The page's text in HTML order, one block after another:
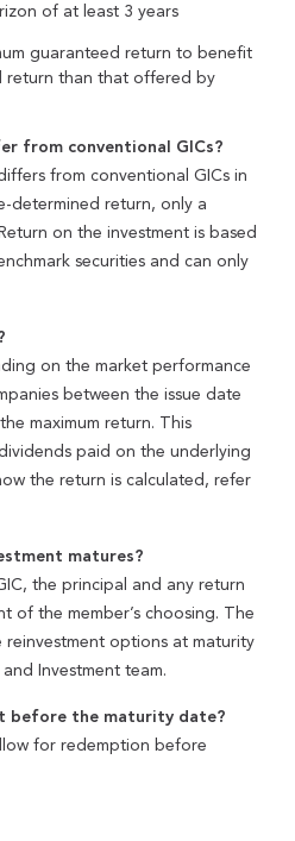
of at least 3 years
guaranteed return to benefit
return than that offered by
from conventional GICs?
from conventional GICs in
determined return, only a
on the investment is based
securities and can only
on the market performance
between the issue date
maximum return. This
paid on the underlying
the return is calculated, refer
matures?
the principal and any return
of the member’s choosing. The
reinvestment options at maturity
Investment team.
before the maturity date?
for redemption before